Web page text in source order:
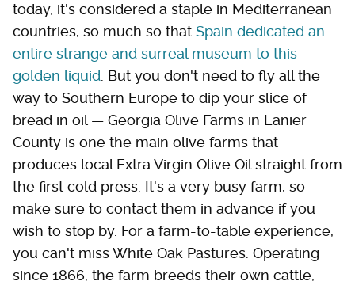
today, it's considered a staple in Mediterranean
countries, so much so that Spain dedicated an
entire strange and surreal museum to this
golden liquid . But you don't need to fly all the
way to Southern Europe to dip your slice of
bread in oil — Georgia Olive Farms in Lanier
County is one the main olive farms that
produces local Extra Virgin Olive Oil straight from
the first cold press. It's a very busy farm, so
make sure to contact them in advance if you
wish to stop by. For a farm-to-table experience,
you can't miss White Oak Pastures. Operating
since 1866, the farm breeds their own cattle,